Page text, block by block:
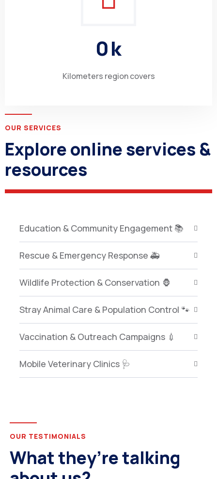
0k
Kilometers region covers
OUR SERVICES
Explore online services &
resources
Education & Community Engagement 📚
Rescue & Emergency Response 🚑
Wildlife Protection & Conservation 🦍
Stray Animal Care & Population Control 🐾
Vaccination & Outreach Campaigns 💉
Mobile Veterinary Clinics 🩺
OUR TESTIMONIALS
What they’re talking